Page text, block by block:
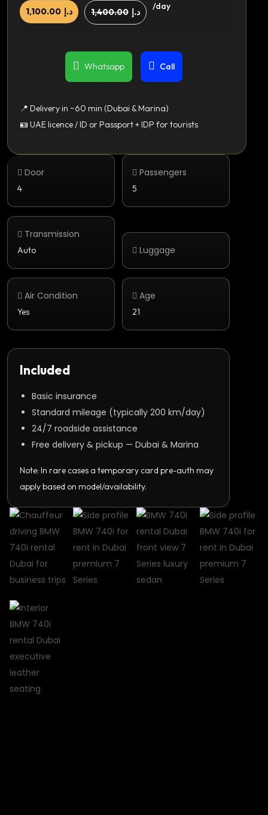
Door
4
Passengers
5
Transmission
Auto Luggage
Air Condition
Yes
Age
21
Included
Basic insurance
Standard mileage (typically 200 km/day)
24/7 roadside assistance
Free delivery & pickup — Dubai & Marina
Note: In rare cases a temporary card pre-auth may
apply based on model/availability.
د.إ 1,400.00 د.إ 1,100.00 /day
Whatsapp Call
📍 Delivery in ~60 min (Dubai & Marina)
🪪 UAE licence / ID or Passport + IDP for tourists